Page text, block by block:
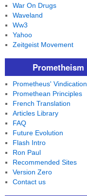
War On Drugs
Waveland
Ww3
Yahoo
Zeitgeist Movement
Prometheism
Prometheus' Vindication
Promethean Principles
French Translation
Articles Library
FAQ
Future Evolution
Flash Intro
Ron Paul
Recommended Sites
Version Zero
Contact us